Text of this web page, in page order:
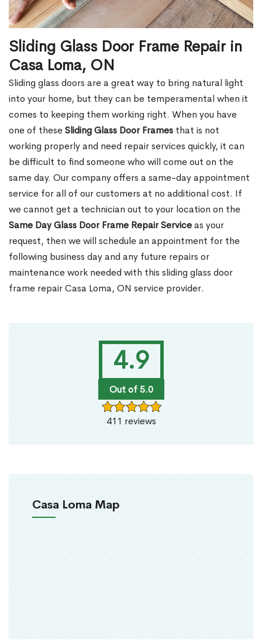
4.9
Out of 5.0
411 reviews
Casa Loma Map
Sliding Glass Door Frame Repair in
Casa Loma, ON
Sliding glass doors are a great way to bring natural light
into your home, but they can be temperamental when it
comes to keeping them working right. When you have
one of theseSliding Glass Door Frames that is not
working properly and need repair services quickly, it can
be difficult to find someone who will come out on the
same day. Our company offers a same-day appointment
service for all of our customers at no additional cost. If
we cannot get a technician out to your location on the
Same Day Glass Door Frame Repair Serviceas your
request, then we will schedule an appointment for the
following business day and any future repairs or
maintenance work needed with this sliding glass door
frame repair Casa Loma, ON service provider.